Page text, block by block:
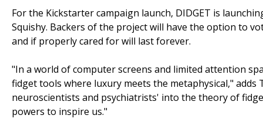
For the Kickstarter campaign launch, DIDGET is
Squishy. Backers of the project will have the option to
and if properly cared for will last forever.
"In a world of computer screens and limited attention
fidget tools where luxury meets the metaphysical,"
neuroscientists and psychiatrists' into the theory of
powers to inspire us."